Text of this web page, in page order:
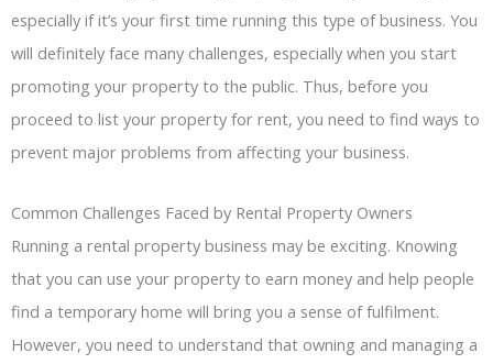
especially if it’s your first time running this type of business. You
will definitely face many challenges, especially when you start
promoting your property to the public. Thus, before you
proceed to list your property for rent, you need to find ways to
prevent major problems from affecting your business.
Common Challenges Faced by Rental Property Owners
Running a rental property business may be exciting. Knowing
that you can use your property to earn money and help people
find a temporary home will bring you a sense of fulfilment.
However, you need to understand that owning and managing a